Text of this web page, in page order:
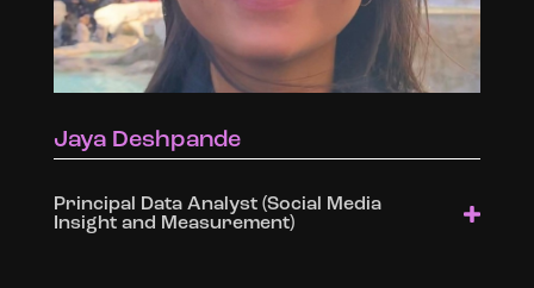
Jaya Deshpande
Principal Data Analyst (Social Media
Insight and Measurement)